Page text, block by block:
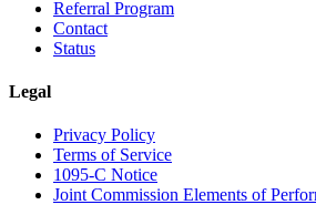
Referral Program
Contact
Status
Legal
Privacy Policy
Terms of Service
1095-C Notice
Joint Commission Elements of